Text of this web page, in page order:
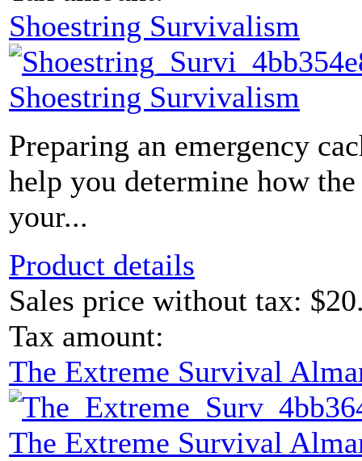
Shoestring Survivalism
Shoestring Survivalism
Preparing an emergency
help you determine how
your...
Product details
Sales price without tax:
Tax amount:
The Extreme Survival
The Extreme Survival